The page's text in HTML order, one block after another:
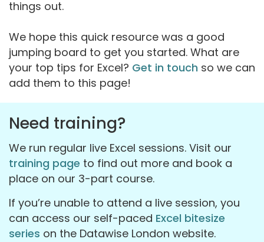
things out.
We hope this quick resource was a good
jumping board to get you started. What are
your top tips for Excel? Get in touch so we can
add them to this page!
Need training?
We run regular live Excel sessions. Visit our
training page to find out more and book a
place on our 3-part course.
If you’re unable to attend a live session, you
can access our self-paced Excel bitesize
series on the Datawise London website.